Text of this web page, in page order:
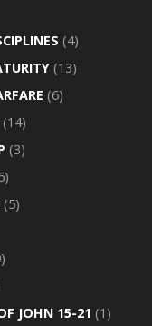
(4)
(13)
(6)
(3)
(5)
JOHN 15-21 (1)